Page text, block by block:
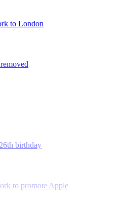
to London
birthday
to promote Apple